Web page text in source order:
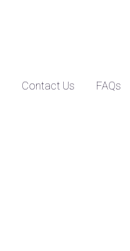
Contact Us FAQs